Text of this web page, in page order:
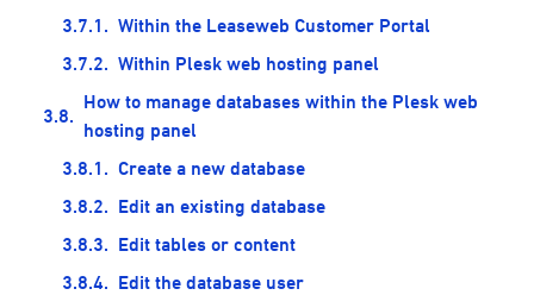
Within the Leaseweb Customer Portal
Within Plesk web hosting panel
How to manage databases within the Plesk web
hosting panel
Create a new database
Edit an existing database
Edit tables or content
Edit the database user